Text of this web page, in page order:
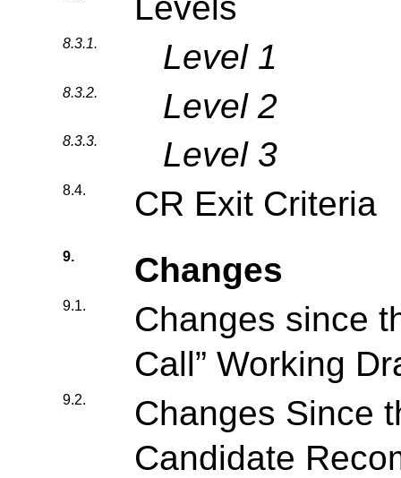
8.3.1. Level 1
8.3.2. Level 2
8.3.3. Level 3
8.4. CR Exit Criteria
9. Changes
9.1.
Changes since
Call” Working
9.2.
Changes Since
Candidate